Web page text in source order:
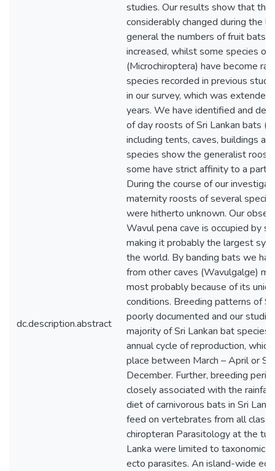
dc.description.abstract
studies. Our results show that
considerably changed during the
general the numbers of fruit bats
increased, whilst some species of
(Microchiroptera) have become
species recorded in previous
in our survey, which was
years. We have identified and
of day roosts of Sri Lankan bats
including tents, caves, buildings
species show the generalist
some have strict affinity to a
During the course of our
maternity roosts of several
were hitherto unknown. Our
Wavul pena cave is occupied by
making it probably the largest
the world. By banding bats we
from other caves (Wavulgalge)
most probably because of its
conditions. Breeding patterns of
poorly documented and our
majority of Sri Lankan bat species
annual cycle of reproduction,
place between March – April or
December. Further, breeding
closely associated with the
diet of carnivorous bats in Sri
feed on vertebrates from all
chiropteran Parasitology at the
Lanka were limited to taxonomic
ecto parasites. An island-wide